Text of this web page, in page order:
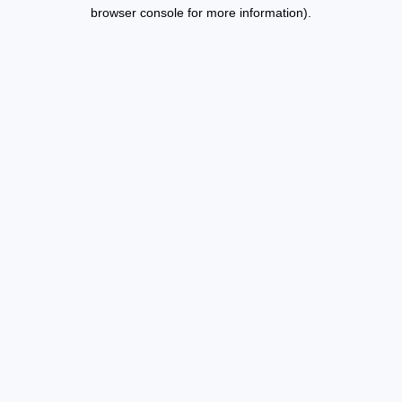
browser console for more information).